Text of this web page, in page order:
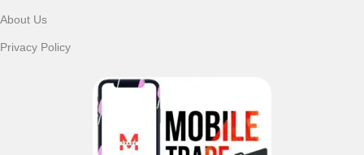
About Us
Privacy Policy